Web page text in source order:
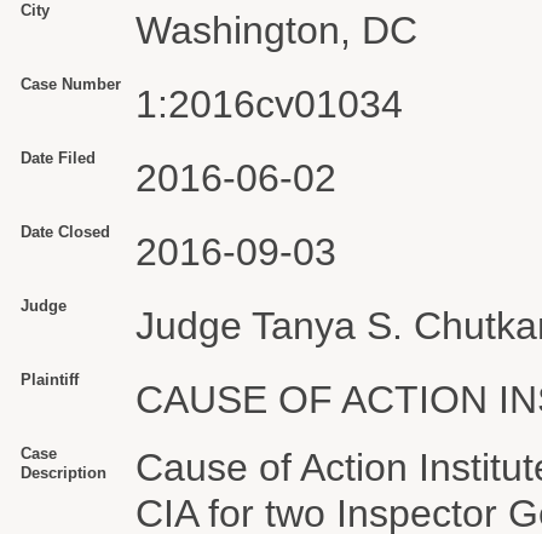
City Washington, DC
Case Number 1:2016cv01034
Date Filed 2016-06-02
Date Closed 2016-09-03
Judge Judge Tanya S.
Plaintiff CAUSE OF ACTION
Case
Description
Cause of Action
CIA for two Inspector